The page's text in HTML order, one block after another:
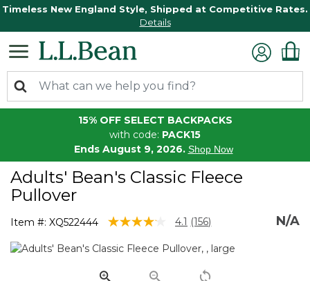
Timeless New England Style, Shipped at Competitive Rates.
Details
15% OFF SELECT BACKPACKS
with code: PACK15
Ends August 9, 2026. Shop Now
Adults' Bean's Classic Fleece
Pullover
Item #: XQ522444 4.1 out of 5 Customer Rating
4.1 Read
Reviews.
page
(156) N/A